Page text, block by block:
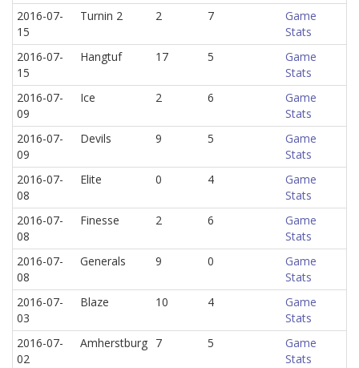
2016-07-
15
Turnin 2 2 7
Game
Stats
2016-07-
15
Hangtuf 17 5
Game
Stats
2016-07-
09
Ice 2 6
Game
Stats
2016-07-
09
Devils 9 5
Game
Stats
2016-07-
08
Elite 0 4
Game
Stats
2016-07-
08
Finesse 2 6
Game
Stats
2016-07-
08
Generals 9 0
Game
Stats
2016-07-
03
Blaze 10 4
Game
Stats
2016-07-
02
Amherstburg 7 5
Game
Stats